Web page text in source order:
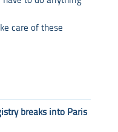
care of these
breaks into Paris